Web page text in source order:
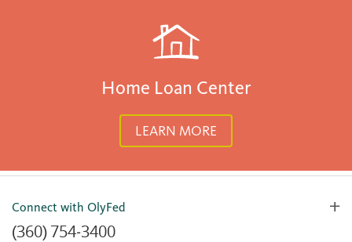
Home Loan Center
LEARN MORE
Connect with OlyFed
(360) 754-3400